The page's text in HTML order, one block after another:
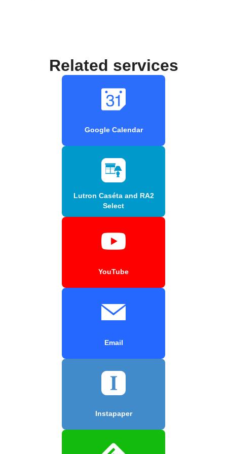
Related services
Google Calendar
Lutron Caséta and RA2
Select
YouTube
Email
Instapaper